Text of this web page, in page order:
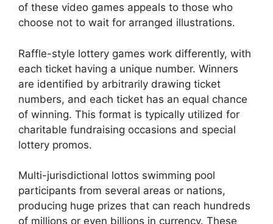
of these video games appeals to those who
choose not to wait for arranged illustrations.
Raffle-style lottery games work differently, with
each ticket having a unique number. Winners
are identified by arbitrarily drawing ticket
numbers, and each ticket has an equal chance
of winning. This format is typically utilized for
charitable fundraising occasions and special
lottery promos.
Multi-jurisdictional lottos swimming pool
participants from several areas or nations,
producing huge prizes that can reach hundreds
of millions or even billions in currency. These